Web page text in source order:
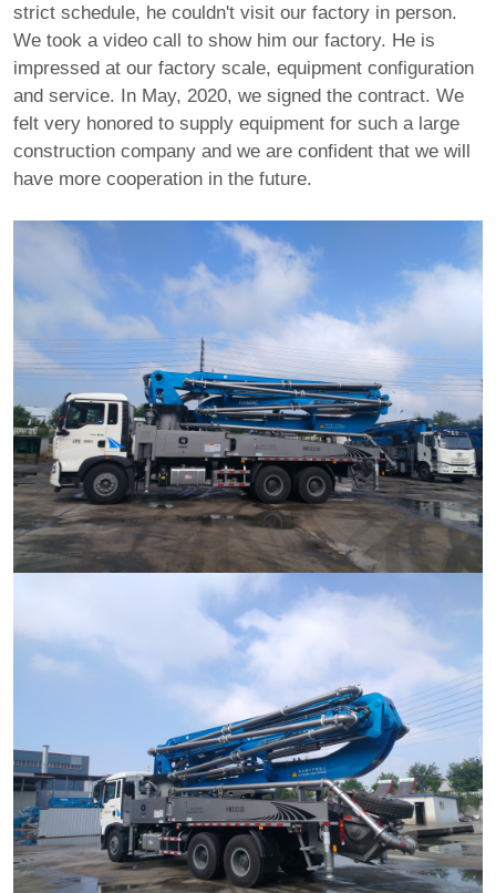
strict schedule, he couldn't visit our factory in person.
We took a video call to show him our factory. He is
impressed at our factory scale, equipment configuration
and service. In May, 2020, we signed the contract. We
felt very honored to supply equipment for such a large
construction company and we are confident that we will
have more cooperation in the future.